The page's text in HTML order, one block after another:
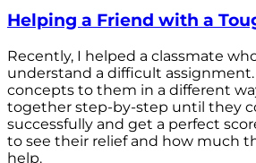
Helping a Friend with a
Recently, I helped a classmate
understand a difficult
concepts to them in a different
together step-by-step until they
successfully and get a perfect
to see their relief and how much
help.